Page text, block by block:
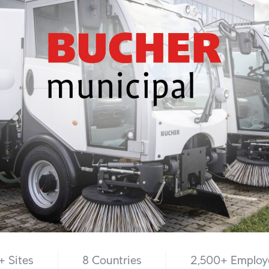
Sites 8 Countries 2,500+